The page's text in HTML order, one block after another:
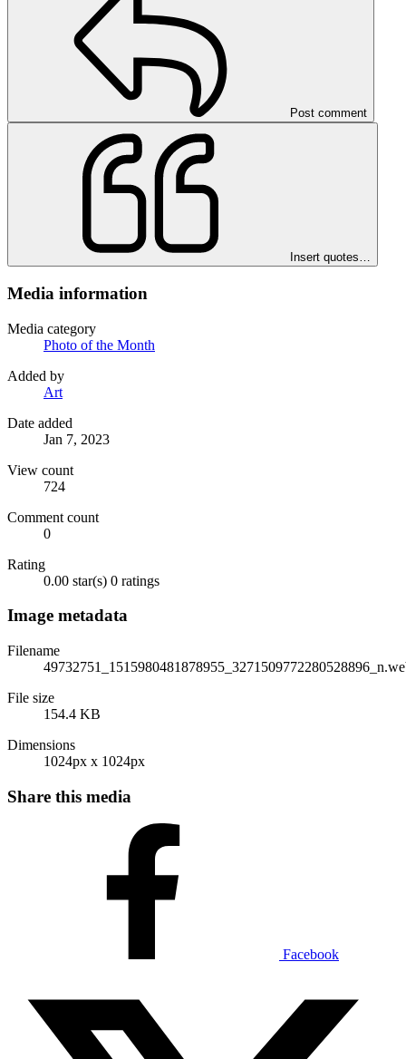
Post comment
Insert quotes…
Media information
Media category
Photo of the Month
Added by
Art
Date added
Jan 7, 2023
View count
724
Comment count
0
Rating
0.00 star(s) 0 ratings
Image metadata
Filename
File size
154.4 KB
Dimensions
1024px x 1024px
Share this media
Facebook